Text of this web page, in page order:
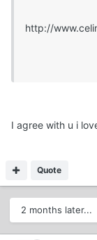
http://
I agree with u i
Quote
2 months later...